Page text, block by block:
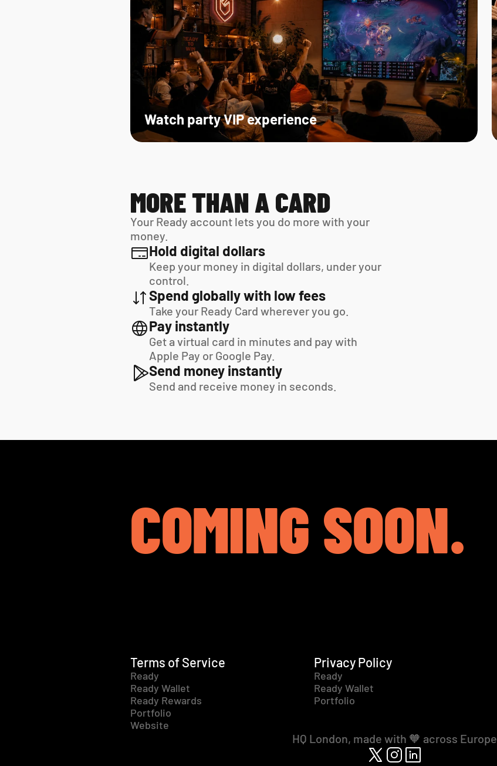
Watch party VIP experience
MORE THAN A CARD
Your Ready account lets you do more with your
money.
Hold digital dollars
Keep your money in digital dollars, under your
control.
Spend globally with low fees
Take your Ready Card wherever you go.
Pay instantly
Get a virtual card in minutes and pay with
Apple Pay or Google Pay.
Send money instantly
Send and receive money in seconds.
COMING SOON.
Terms of Service
Ready
Ready Wallet
Ready Rewards
Portfolio
Website
Privacy Policy
Ready
Ready Wallet
Portfolio
HQ London, made with 🧡 across Europe